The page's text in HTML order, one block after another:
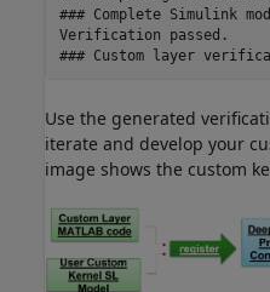
### Complete Simulink
Verification passed.
### Custom layer
Use the generated
iterate and develop your
image shows the custom